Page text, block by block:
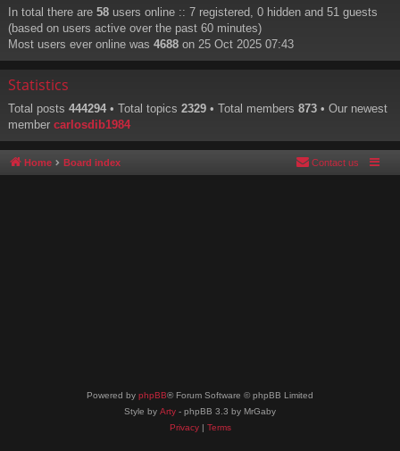
In total there are 58 users online :: 7 registered, 0 hidden and 51 guests
(based on users active over the past 60 minutes)
Most users ever online was 4688 on 25 Oct 2025 07:43
Statistics
Total posts 444294 • Total topics 2329 • Total members 873 • Our newest
member carlosdib1984
Home Board index Contact us
Powered by phpBB® Forum Software © phpBB Limited
Style by Arty - phpBB 3.3 by MrGaby
Privacy| Terms